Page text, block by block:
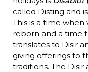
called Disting and
This is a time
reborn and a time
translates to Disir
giving offerings to
traditions. The